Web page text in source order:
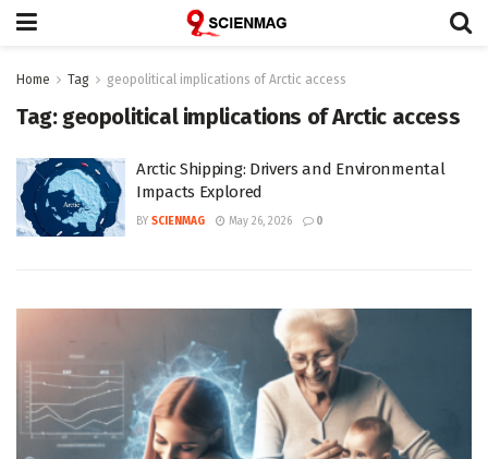
Home Tag geopolitical implications of Arctic access
Tag: geopolitical implications of Arctic access
Arctic Shipping: Drivers and Environmental
Impacts Explored
BY SCIENMAG May 26, 2026 0